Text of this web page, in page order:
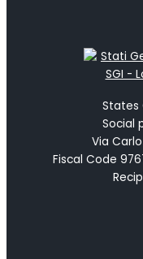
States
Social
Via
Fiscal Code